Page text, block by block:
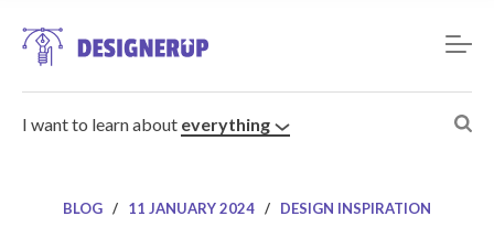
I want to learn about everything
BLOG / 11 JANUARY 2024 / DESIGN INSPIRATION